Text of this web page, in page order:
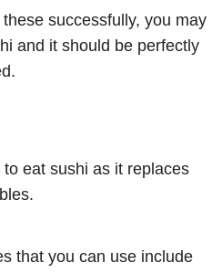
successfully, you may
and it should be perfectly
eat sushi as it replaces
that you can use include